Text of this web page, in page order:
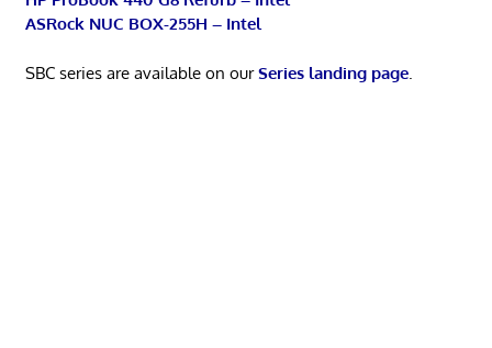
ASRock NUC BOX-255H – Intel
SBC series are available on ourSeries landing page.